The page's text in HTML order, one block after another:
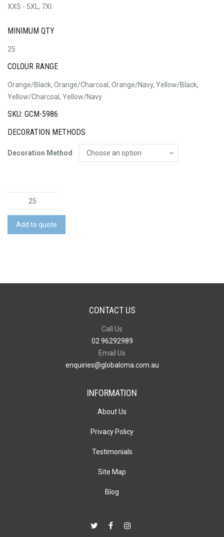
XXS - 5XL, 7Xl
MINIMUM QTY
25
COLOUR RANGE
Orange/Black, Orange/Charcoal, Orange/Navy, Yellow/Black,
Yellow/Charcoal, Yellow/Navy
SKU: GCM-5986
DECORATION METHODS
Decoration Method
Hi
Vis
Flux
Add to quote
CONTACT US
Call Us
02 96292989
Email Us
enquiries@globalcma.com.au
INFORMATION
About Us
Privacy Policy
Testimonials
Site Map
Blog